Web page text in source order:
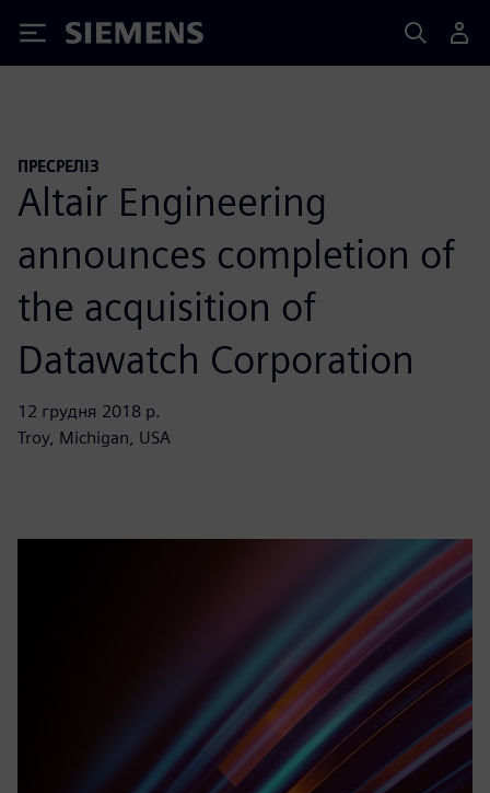
Siemens
ПРЕСРЕЛІЗ
Altair Engineering
announces completion of
the acquisition of
Datawatch Corporation
12 грудня 2018 р.
Troy, Michigan, USA